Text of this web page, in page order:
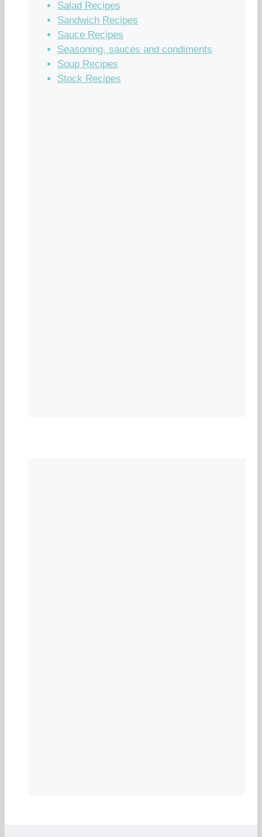
Salad Recipes
Sandwich Recipes
Sauce Recipes
Seasoning, sauces and condiments
Soup Recipes
Stock Recipes